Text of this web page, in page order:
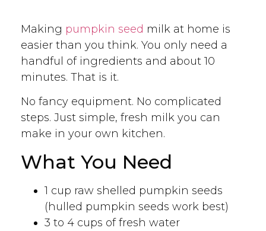
Making pumpkin seed milk at home is
easier than you think. You only need a
handful of ingredients and about 10
minutes. That is it.
No fancy equipment. No complicated
steps. Just simple, fresh milk you can
make in your own kitchen.
What You Need
1 cup raw shelled pumpkin seeds
(hulled pumpkin seeds work best)
3 to 4 cups of fresh water